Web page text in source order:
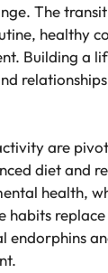
The
healthy
Building a
are
diet and
health,
habits
endorphins